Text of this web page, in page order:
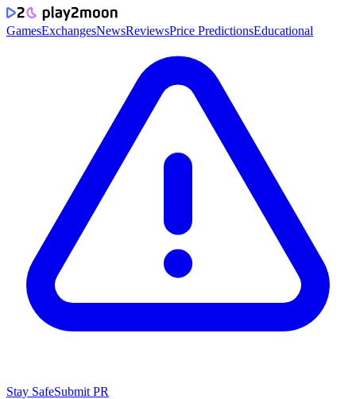
GamesExchangesNewsReviewsPrice PredictionsEducational
Stay SafeSubmit PR